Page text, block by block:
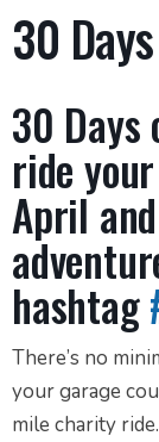
30
30
ride
April
hashtag
There’s no
your garage
mile charity ride.⁣⁣